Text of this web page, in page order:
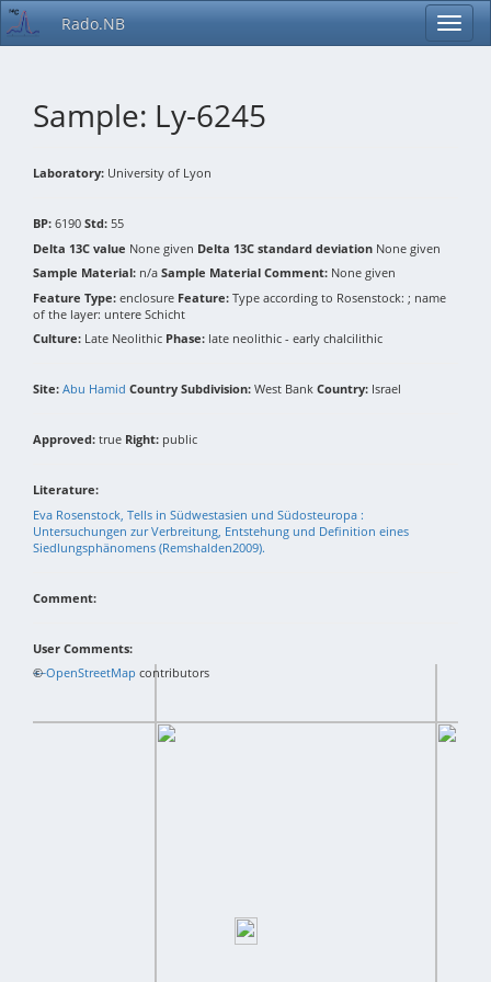
Rado.NB
Sample: Ly-6245
Laboratory: University of Lyon
BP: 6190 Std: 55
Delta 13C value None given Delta 13C standard deviation None given
Sample Material: n/a Sample Material Comment: None given
Feature Type: enclosure Feature: Type according to Rosenstock: ; name
of the layer: untere Schicht
Culture: Late Neolithic Phase: late neolithic - early chalcilithic
Site: Abu Hamid Country Subdivision: West Bank Country: Israel
Approved: true Right: public
Literature:
Eva Rosenstock, Tells in Südwestasien und Südosteuropa :
Untersuchungen zur Verbreitung, Entstehung und Definition eines
Siedlungsphänomens (Remshalden2009).
Comment:
User Comments:
+−
©OpenStreetMap contributors